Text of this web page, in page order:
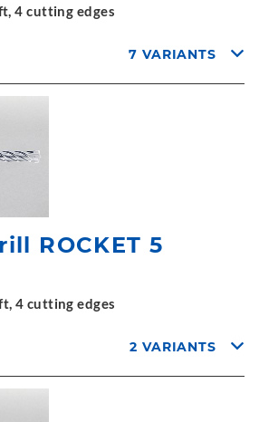
4 cutting edges
7 VARIANTS
ROCKET 5
4 cutting edges
2 VARIANTS